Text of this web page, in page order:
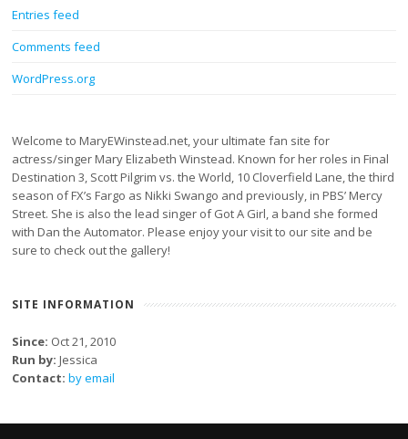
Entries feed
Comments feed
WordPress.org
Welcome to MaryEWinstead.net, your ultimate fan site for
actress/singer Mary Elizabeth Winstead. Known for her roles in Final
Destination 3, Scott Pilgrim vs. the World, 10 Cloverfield Lane, the third
season of FX’s Fargo as Nikki Swango and previously, in PBS’ Mercy
Street. She is also the lead singer of Got A Girl, a band she formed
with Dan the Automator. Please enjoy your visit to our site and be
sure to check out the gallery!
SITE INFORMATION
Since: Oct 21, 2010
Run by: Jessica
Contact: by email